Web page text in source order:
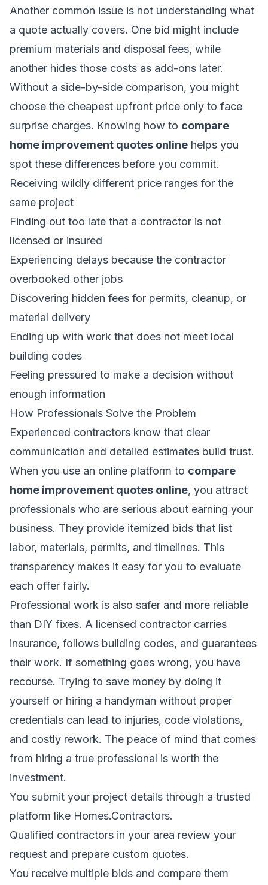
Another common issue is not understanding what
a quote actually covers. One bid might include
premium materials and disposal fees, while
another hides those costs as add-ons later.
Without a side-by-side comparison, you might
choose the cheapest upfront price only to face
surprise charges. Knowing how to compare
home improvement quotes online helps you
spot these differences before you commit.
Receiving wildly different price ranges for the
same project
Finding out too late that a contractor is not
licensed or insured
Experiencing delays because the contractor
overbooked other jobs
Discovering hidden fees for permits, cleanup, or
material delivery
Ending up with work that does not meet local
building codes
Feeling pressured to make a decision without
enough information
How Professionals Solve the Problem
Experienced contractors know that clear
communication and detailed estimates build trust.
When you use an online platform to compare
home improvement quotes online, you attract
professionals who are serious about earning your
business. They provide itemized bids that list
labor, materials, permits, and timelines. This
transparency makes it easy for you to evaluate
each offer fairly.
Professional work is also safer and more reliable
than DIY fixes. A licensed contractor carries
insurance, follows building codes, and guarantees
their work. If something goes wrong, you have
recourse. Trying to save money by doing it
yourself or hiring a handyman without proper
credentials can lead to injuries, code violations,
and costly rework. The peace of mind that comes
from hiring a true professional is worth the
investment.
You submit your project details through a trusted
platform like Homes.Contractors.
Qualified contractors in your area review your
request and prepare custom quotes.
You receive multiple bids and compare them